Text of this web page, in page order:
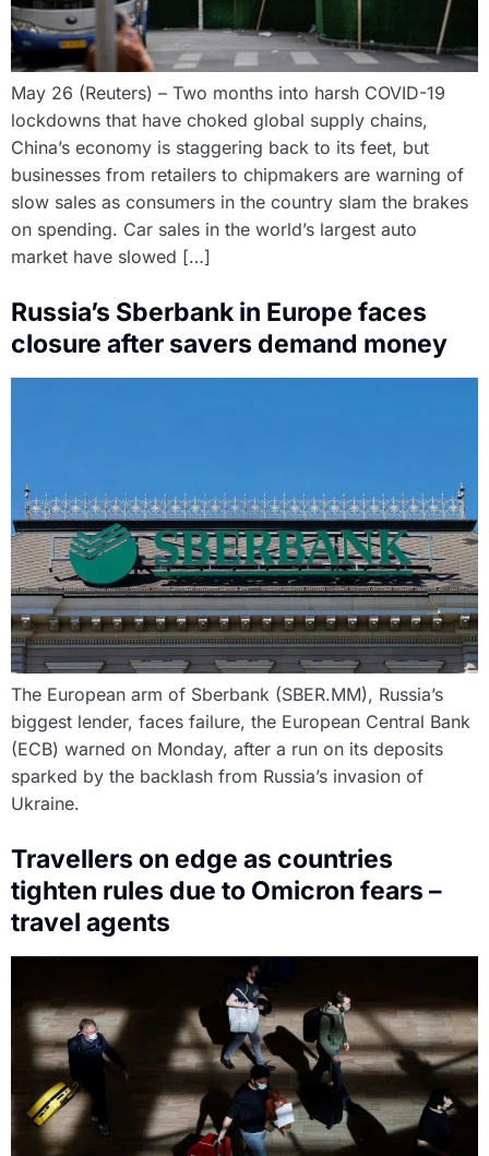
May 26 (Reuters) – Two months into harsh COVID-19
lockdowns that have choked global supply chains,
China’s economy is staggering back to its feet, but
businesses from retailers to chipmakers are warning of
slow sales as consumers in the country slam the brakes
on spending. Car sales in the world’s largest auto
market have slowed […]
Russia’s Sberbank in Europe faces
closure after savers demand money
The European arm of Sberbank (SBER.MM), Russia’s
biggest lender, faces failure, the European Central Bank
(ECB) warned on Monday, after a run on its deposits
sparked by the backlash from Russia’s invasion of
Ukraine.
Travellers on edge as countries
tighten rules due to Omicron fears –
travel agents